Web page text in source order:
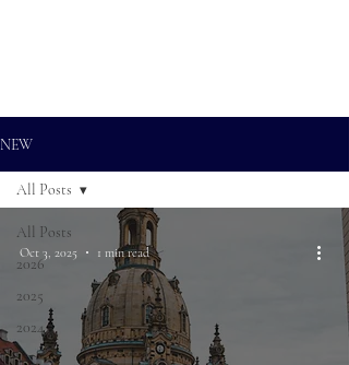
NEW
All Posts
2026
2025
2024
All Posts
Oct 3, 2025 1 min read